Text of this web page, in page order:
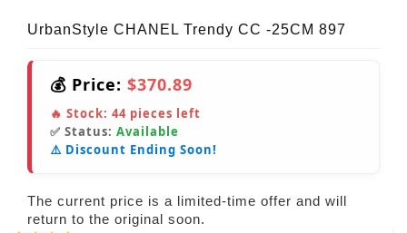
UrbanStyle CHANEL Trendy CC -25CM 897
💰 Price: $370.89
🔥 Stock: 44 pieces left
✅ Status: Available
⚠️ Discount Ending Soon!
The current price is a limited-time offer and will
return to the original soon.